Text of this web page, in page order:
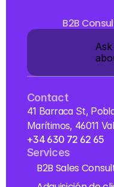
B2B
Contact
41 Barraca St,
Marítimos, 46011
+34 630 72 62 65
Services
B2B Sales